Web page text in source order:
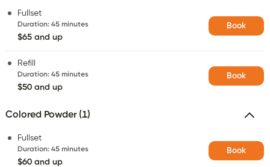
Fullset
Duration: 45 minutes
$65 and up
Book
Refill
Duration: 45 minutes
$50 and up
Book
Colored Powder (1)
Fullset
Duration: 45 minutes
$60 and up
Book